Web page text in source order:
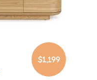
$1,199